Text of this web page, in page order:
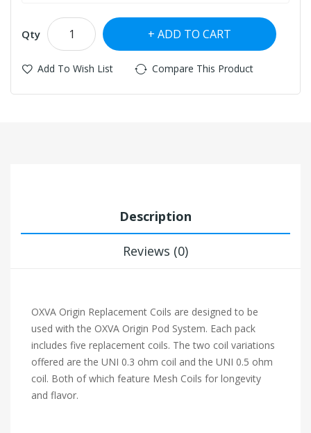
Qty ADD TO CART
Add To Wish List Compare This Product
Description
Reviews (0)
OXVA Origin Replacement Coils are designed to be
used with the OXVA Origin Pod System. Each pack
includes five replacement coils. The two coil variations
offered are the UNI 0.3 ohm coil and the UNI 0.5 ohm
coil. Both of which feature Mesh Coils for longevity
and flavor.